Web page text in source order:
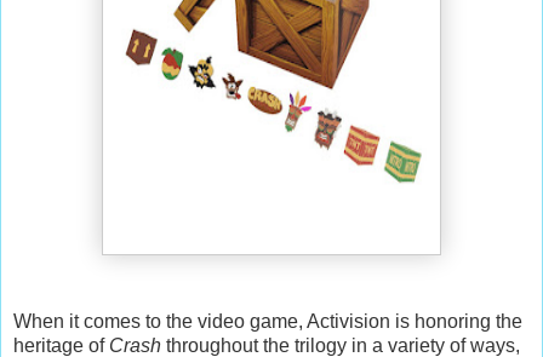
When it comes to the video game, Activision is honoring the
heritage of Crash throughout the trilogy in a variety of ways,